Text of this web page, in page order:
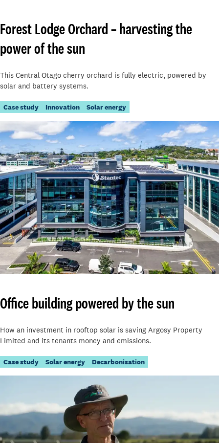
Forest Lodge Orchard – harvesting the
power of the sun
This Central Otago cherry orchard is fully electric, powered by
solar and battery systems.
Case study Innovation Solar energy
Office building powered by the sun
How an investment in rooftop solar is saving Argosy Property
Limited and its tenants money and emissions.
Case study Solar energy Decarbonisation